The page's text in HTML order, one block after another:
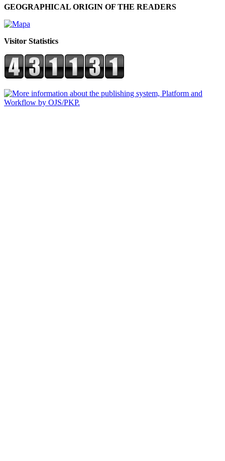
GEOGRAPHICAL ORIGIN OF THE READERS
Visitor Statistics